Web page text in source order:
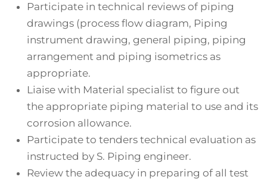
Participate in technical reviews of piping
drawings (process flow diagram, Piping
instrument drawing, general piping, piping
arrangement and piping isometrics as
appropriate.
Liaise with Material specialist to figure out
the appropriate piping material to use and its
corrosion allowance.
Participate to tenders technical evaluation as
instructed by S. Piping engineer.
Review the adequacy in preparing of all test